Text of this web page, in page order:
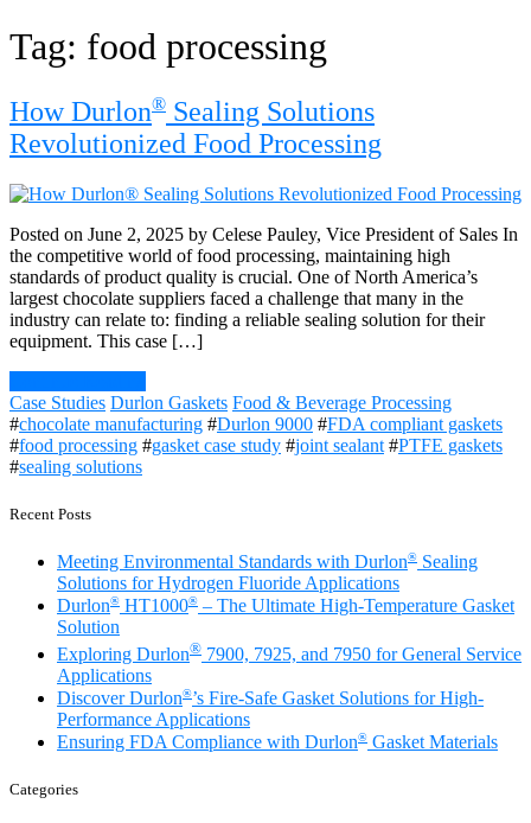
Tag: food processing
How Durlon® Sealing Solutions
Revolutionized Food Processing
Posted on June 2, 2025 by Celese Pauley, Vice President of Sales In
the competitive world of food processing, maintaining high
standards of product quality is crucial. One of North America’s
largest chocolate suppliers faced a challenge that many in the
industry can relate to: finding a reliable sealing solution for their
equipment. This case […]
Case Studies Durlon Gaskets Food & Beverage Processing
#chocolate manufacturing #Durlon 9000 #FDA compliant gaskets
#food processing #gasket case study #joint sealant #PTFE gaskets
#sealing solutions
Recent Posts
Meeting Environmental Standards with Durlon® Sealing
Solutions for Hydrogen Fluoride Applications
Durlon® HT1000® – The Ultimate High-Temperature Gasket
Solution
Exploring Durlon® 7900, 7925, and 7950 for General Service
Applications
Discover Durlon®’s Fire-Safe Gasket Solutions for High-
Performance Applications
Ensuring FDA Compliance with Durlon® Gasket Materials
Categories